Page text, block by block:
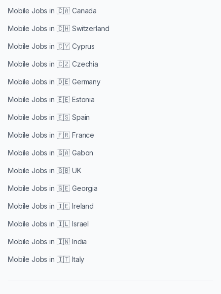
Mobile Jobs in 🇨🇦 Canada
Mobile Jobs in 🇨🇭 Switzerland
Mobile Jobs in 🇨🇾 Cyprus
Mobile Jobs in 🇨🇿 Czechia
Mobile Jobs in 🇩🇪 Germany
Mobile Jobs in 🇪🇪 Estonia
Mobile Jobs in 🇪🇸 Spain
Mobile Jobs in 🇫🇷 France
Mobile Jobs in 🇬🇦 Gabon
Mobile Jobs in 🇬🇧 UK
Mobile Jobs in 🇬🇪 Georgia
Mobile Jobs in 🇮🇪 Ireland
Mobile Jobs in 🇮🇱 Israel
Mobile Jobs in 🇮🇳 India
Mobile Jobs in 🇮🇹 Italy